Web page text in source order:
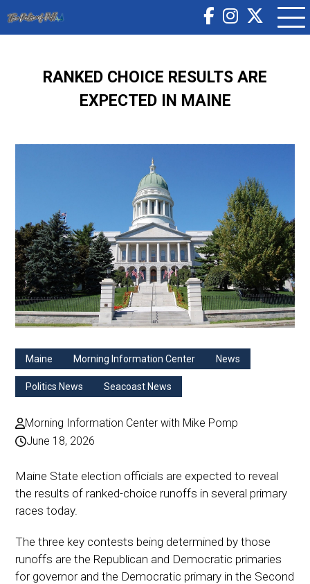
RANKED CHOICE RESULTS ARE
EXPECTED IN MAINE
Maine Morning Information Center News
Politics News Seacoast News
Morning Information Center with Mike Pomp
June 18, 2026
Maine State election officials are expected to reveal
the results of ranked-choice runoffs in several primary
races today.
The three key contests being determined by those
runoffs are the Republican and Democratic primaries
for governor and the Democratic primary in the Second